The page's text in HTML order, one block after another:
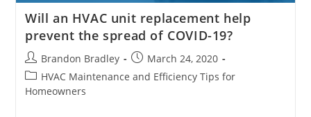
Will an HVAC unit replacement help
prevent the spread of COVID-19?
Post
author:
Brandon Bradley
Post
published:
March 24, 2020
Post
category:
HVAC Maintenance and Efficiency Tips for
Homeowners